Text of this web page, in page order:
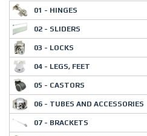
01 - HINGES
02 - SLIDERS
03 - LOCKS
04 - LEGS, FEET
05 - CASTORS
06 - TUBES AND ACCESSORIES
07 - BRACKETS